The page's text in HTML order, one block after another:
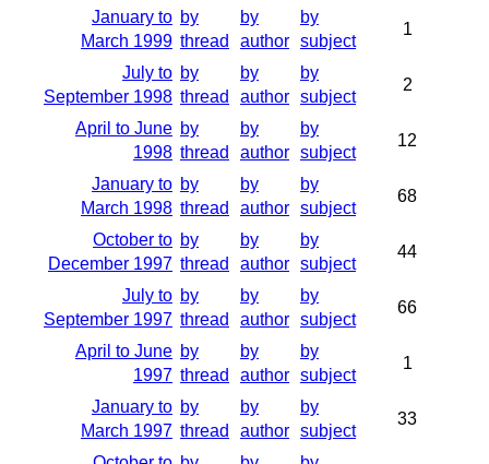
January to
March 1999
by
thread
by
author
by
subject
1
July to
September 1998
by
thread
by
author
by
subject
2
April to June
1998
by
thread
by
author
by
subject
12
January to
March 1998
by
thread
by
author
by
subject
68
October to
December 1997
by
thread
by
author
by
subject
44
July to
September 1997
by
thread
by
author
by
subject
66
April to June
1997
by
thread
by
author
by
subject
1
January to
March 1997
by
thread
by
author
by
subject
33